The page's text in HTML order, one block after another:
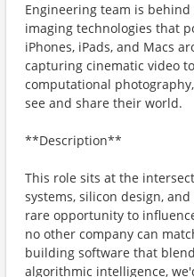
Engineering team is
imaging technologies that
iPhones, iPads, and Macs
capturing cinematic video
computational
see and share their world.
**Description**
This role sits at the
systems, silicon design,
rare opportunity to
no other company can
building software that
algorithmic intelligence,